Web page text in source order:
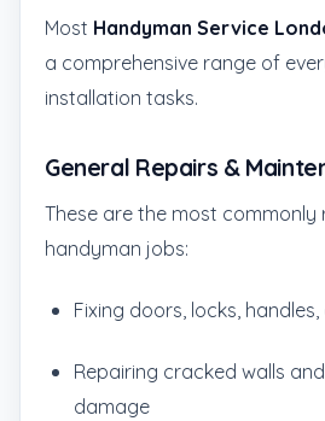
Most Handyman Service
a comprehensive range of
installation tasks.
General Repairs &
These are the most commonly
handyman jobs:
Fixing doors, locks,
Repairing cracked walls
damage